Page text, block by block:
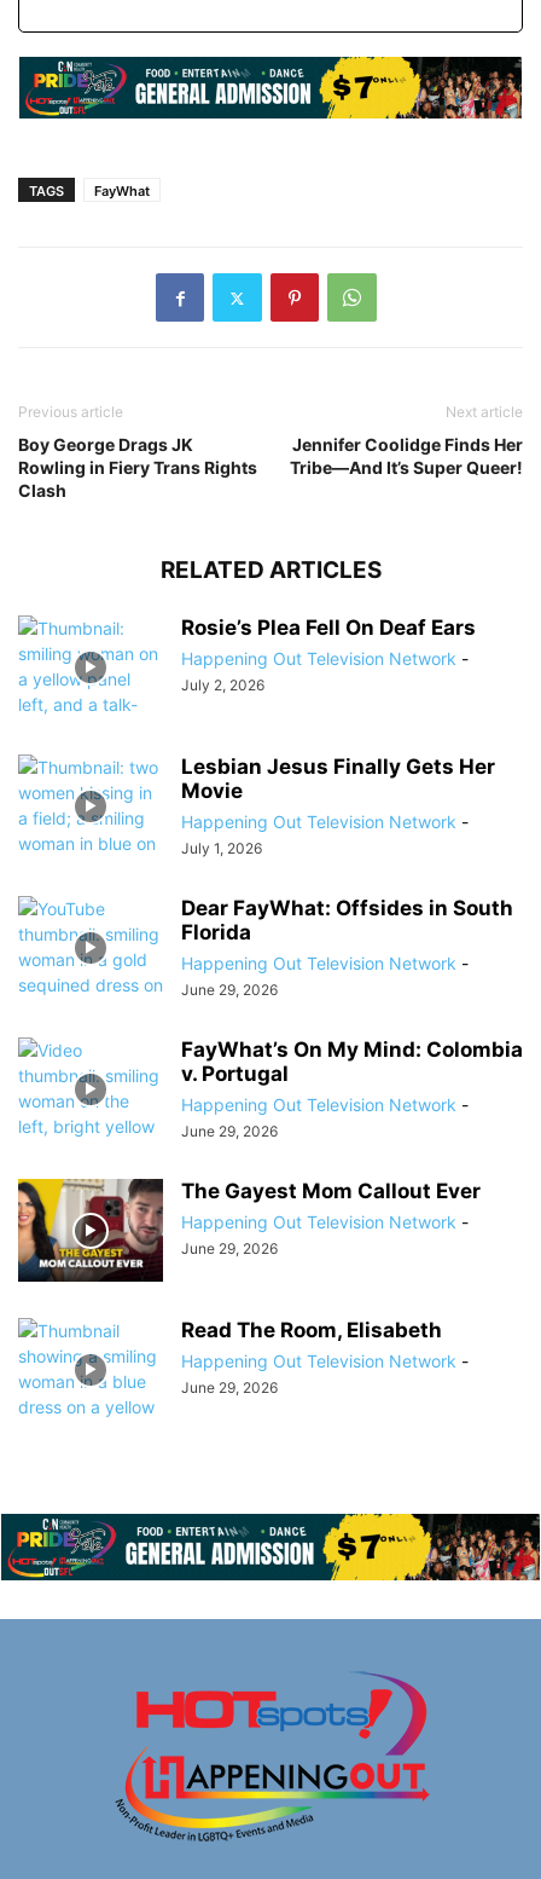
TAGS FayWhat
Previous article
Boy George Drags JK
Rowling in Fiery Trans Rights
Clash
Next article
Jennifer Coolidge Finds Her
Tribe—And It’s Super Queer!
RELATED ARTICLES
Rosie’s Plea Fell On Deaf Ears
Happening Out Television Network -
July 2, 2026
Lesbian Jesus Finally Gets Her
Movie
Happening Out Television Network -
July 1, 2026
Dear FayWhat: Offsides in South
Florida
Happening Out Television Network -
June 29, 2026
FayWhat’s On My Mind: Colombia
v. Portugal
Happening Out Television Network -
June 29, 2026
The Gayest Mom Callout Ever
Happening Out Television Network -
June 29, 2026
Read The Room, Elisabeth
Happening Out Television Network -
June 29, 2026